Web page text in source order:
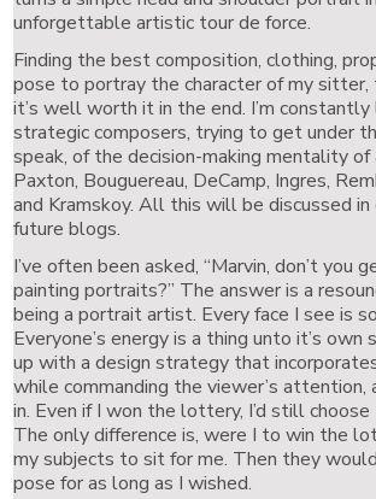
unforgettable artistic tour de force.
Finding the best composition, clothing,
pose to portray the character of my
it’s well worth it in the end. I’m
strategic composers, trying to get under
speak, of the decision-making mentality
Paxton, Bouguereau, DeCamp, Ingres,
and Kramskoy. All this will be discussed
future blogs.
I’ve often been asked, “Marvin, don’t you
painting portraits?” The answer is a
being a portrait artist. Every face I see is
Everyone’s energy is a thing unto it’s own
up with a design strategy that
while commanding the viewer’s attention,
in. Even if I won the lottery, I’d still
The only difference is, were I to win the
my subjects to sit for me. Then they
pose for as long as I wished.